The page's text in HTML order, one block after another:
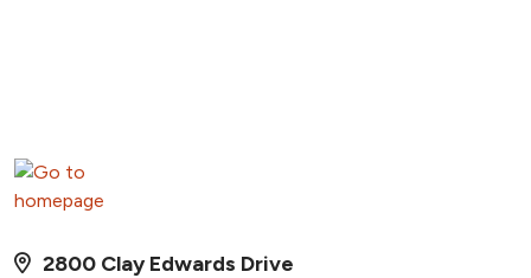
2800 Clay Edwards Drive